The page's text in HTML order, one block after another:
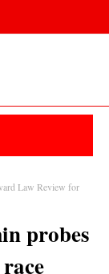
Law Review for
probes